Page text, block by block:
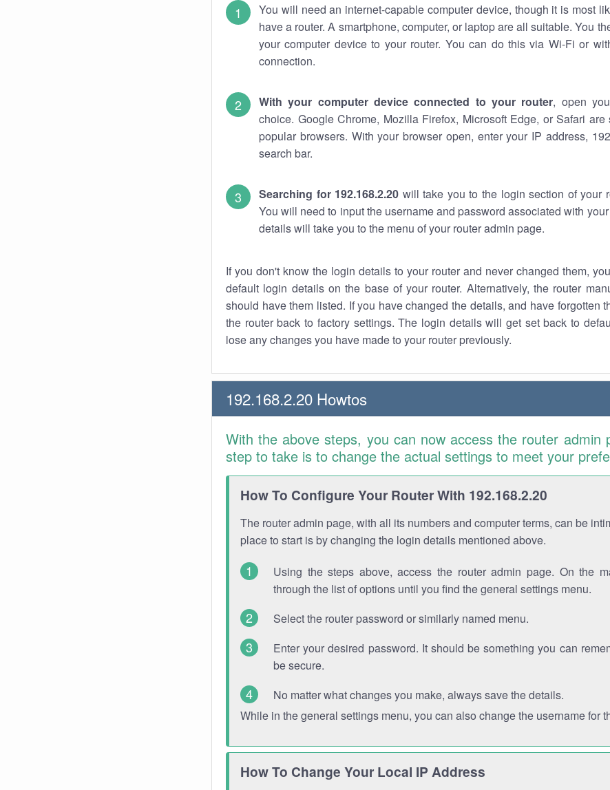
You will need an internet-capable computer device, though it is most
have a router. A smartphone, computer, or laptop are all suitable. You
your computer device to your router. You can do this via Wi-Fi or
connection.
With your computer device connected to your router, open
choice. Google Chrome, Mozilla Firefox, Microsoft Edge, or Safari are
popular browsers. With your browser open, enter your IP address,
search bar.
Searching for 192.168.2.20 will take you to the login section of your
You will need to input the username and password associated with
details will take you to the menu of your router admin page.
If you don't know the login details to your router and never changed them,
default login details on the base of your router. Alternatively, the router
should have them listed. If you have changed the details, and have forgotten
the router back to factory settings. The login details will get set back to
lose any changes you have made to your router previously.
192.168.2.20 Howtos
With the above steps, you can now access the router admin
step to take is to change the actual settings to meet your
How To Configure Your Router With 192.168.2.20
The router admin page, with all its numbers and computer terms, can be
place to start is by changing the login details mentioned above.
Using the steps above, access the router admin page. On the
through the list of options until you find the general settings menu.
Select the router password or similarly named menu.
Enter your desired password. It should be something you can
be secure.
No matter what changes you make, always save the details.
While in the general settings menu, you can also change the username for
How To Change Your Local IP Address